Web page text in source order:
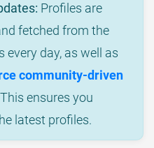
Profiles are
fetched from the
every day, as well as
community-driven
ensures you
latest profiles.